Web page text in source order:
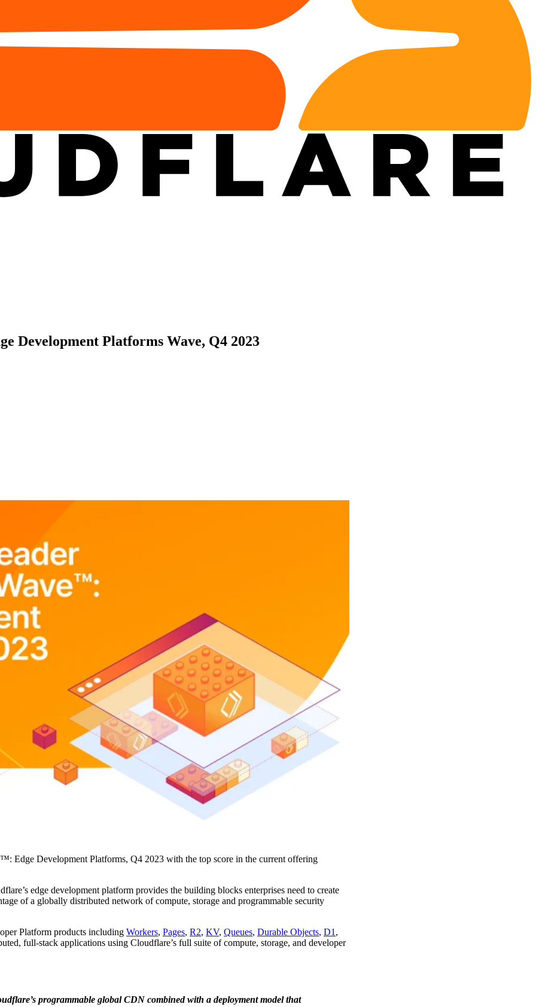
Development Platforms Wave, Q4 2023
Edge Development Platforms, Q4 2023 with the top score in the current offering
edge development platform provides the building blocks enterprises need to create
of a globally distributed network of compute, storage and programmable security
Platform products including Workers, Pages, R2, KV, Queues, Durable Objects, D1 ,
full-stack applications using Cloudflare’s full suite of compute, storage, and developer
programmable global CDN combined with a deployment model that